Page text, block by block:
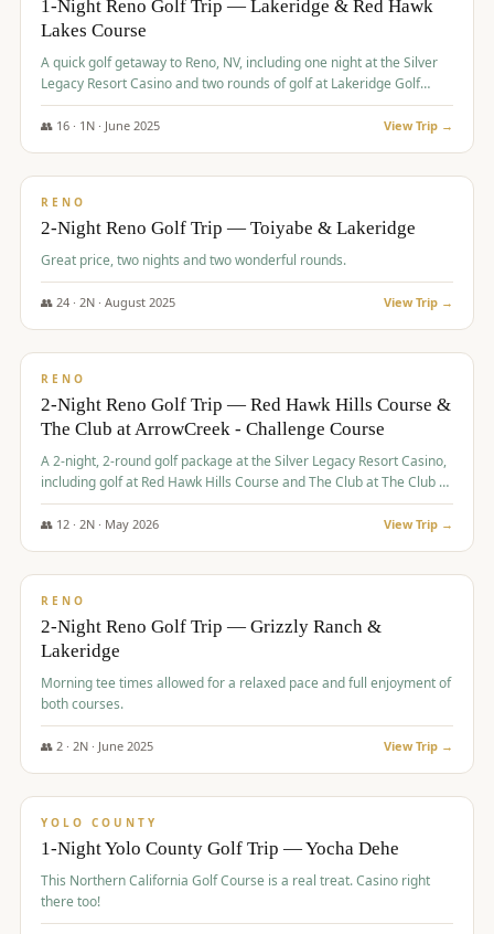
Graeagle Packages
Carson Valley From $449
Corporate Events 4–400 players
1-Night Reno Golf Trip — Lakeridge & Red Hawk
Lakes Course
A quick golf getaway to Reno, NV, including one night at the Silver
Legacy Resort Casino and two rounds of golf at Lakeridge Golf
Course and Red Hawk Lakes Course.
👥 16· 1 N · June 2025 View Trip →
$305/pp
RENO
2-Night Reno Golf Trip — Toiyabe & Lakeridge
Great price, two nights and two wonderful rounds.
👥 24· 2N · August 2025 View Trip →
$374/pp
RENO
2-Night Reno Golf Trip — Red Hawk Hills Course &
The Club at ArrowCreek - Challenge Course
A 2-night, 2-round golf package at the Silver Legacy Resort Casino,
including golf at Red Hawk Hills Course and The Club at The Club at
The Club at ArrowCreek - Challenge Course. Rates include all golf
fees, room rates, taxes, resort fee, and tourism surcharges.
👥 12· 2N · May 2026 View Trip →
$379/pp
RENO
2-Night Reno Golf Trip — Grizzly Ranch &
Lakeridge
Morning tee times allowed for a relaxed pace and full enjoyment of
both courses.
👥 2· 2N · June 2025 View Trip →
$394/pp
YOLO COUNTY
1-Night Yolo County Golf Trip — Yocha Dehe
This Northern California Golf Course is a real treat. Casino right
there too!